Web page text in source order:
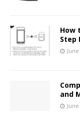
How
Step
and